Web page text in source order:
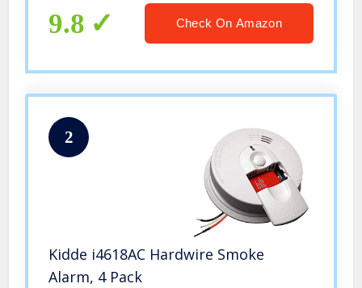
9.8 Check On Amazon
2
Kidde i4618AC Hardwire Smoke
Alarm, 4 Pack